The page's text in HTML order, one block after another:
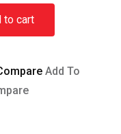
to cart
Add To